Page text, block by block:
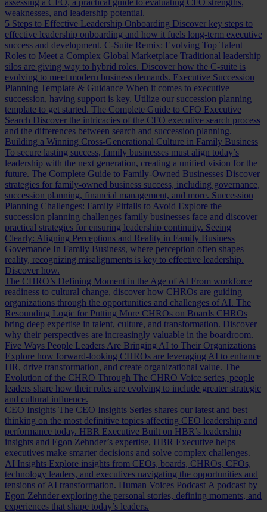
assessing a CFO, a practical guide to evaluating CFO strengths,
weaknesses, and leadership potential.
5 Steps to Effective Leadership Onboarding Discover key steps to
effective leadership onboarding and how it fuels long-term executive
success and development. C-Suite Remix: Evolving Top Talent
Roles to Meet a Complex Global Marketplace Traditional leadership
silos are giving way to hybrid roles. Discover how the C-suite is
evolving to meet modern business demands. Executive Succession
Planning Template & Guidance When it comes to executive
succession, having support is key. Utilize our succession planning
template to get started. The Complete Guide to CFO Executive
Search Discover the intricacies of the CFO executive search process
and the differences between search and succession planning.
Building a Winning Cross-Generational Culture in Family Business
To secure lasting success, family businesses must align today’s
leadership with the next generation, creating a unified vision for the
future. The Complete Guide to Family-Owned Businesses Discover
strategies for family-owned business success, including governance,
succession planning, financial management, and more. Succession
Planning Challenges: Family Pitfalls to Avoid Explore the
succession planning challenges family businesses face and discover
practical strategies for ensuring leadership continuity. Seeing
Clearly: Aligning Perceptions and Reality in Family Business
Governance In Family Business, where perception often shapes
reality, recognizing misalignments is key to effective leadership.
Discover how.
The CHRO’s Defining Moment in the Age of AI From workforce
readiness to cultural change, discover how CHROs are guiding
organizations through the opportunities and challenges of AI. The
Resounding Logic for Putting More CHROs on Boards CHROs
bring deep expertise in talent, culture, and transformation. Discover
why their perspectives are increasingly valuable in the boardroom.
Five Ways People Leaders Are Bringing AI to Their Organizations
Explore how forward-looking CHROs are leveraging AI to enhance
HR, drive transformation, and create organizational value. The
Evolution of the CHRO Through The CHRO Voice series, people
leaders share how their roles are evolving to include greater strategic
and cultural influence.
CEO Insights The CEO Insights Series shares our latest and best
thinking on the most definitive topics affecting CEO leadership and
performance today. HBR Executive Built on HBR’s leadership
insights and Egon Zehnder’s expertise, HBR Executive helps
executives make smarter decisions and solve complex challenges.
AI Insights Explore insights from CEOs, boards, CHROs, CFOs,
technology leaders, and executives navigating the opportunities and
tensions of AI transformation. Human Voices Podcast A podcast by
Egon Zehnder exploring the personal stories, defining moments, and
experiences that shape today’s leaders.